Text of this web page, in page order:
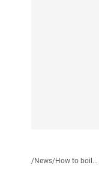
/News/How to boil...